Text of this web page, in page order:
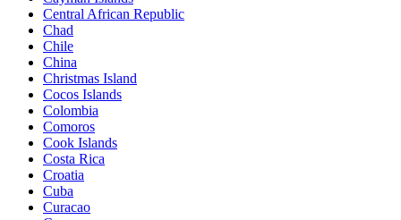
Central African Republic
Chad
Chile
China
Christmas Island
Cocos Islands
Colombia
Comoros
Cook Islands
Costa Rica
Croatia
Cuba
Curacao